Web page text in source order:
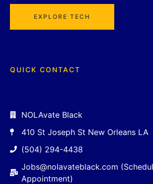
EXPLORE TECH
QUICK CONTACT
NOLAvate Black
410 St Joseph St New Orleans LA
(504) 294-4438
Jobs@nolavateblack.com
Appointment)